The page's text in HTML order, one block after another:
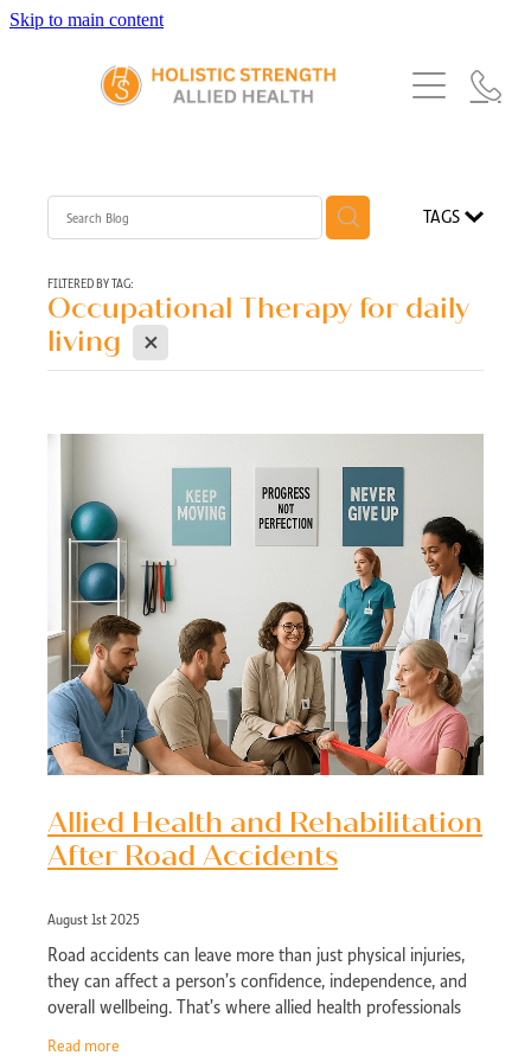
Skip to main content
Home
Our Team
Our Partners
Services
Exercise Physiology
Speech Pathology
Physiotherapy
Referrals
TAGS
FILTERED BY TAG:
Occupational Therapy for daily
living X
Allied Health and Rehabilitation
After Road Accidents
August 1st 2025
Road accidents can leave more than just physical injuries,
they can affect a person’s confidence, independence, and
overall wellbeing. That’s where allied health professionals
Read more